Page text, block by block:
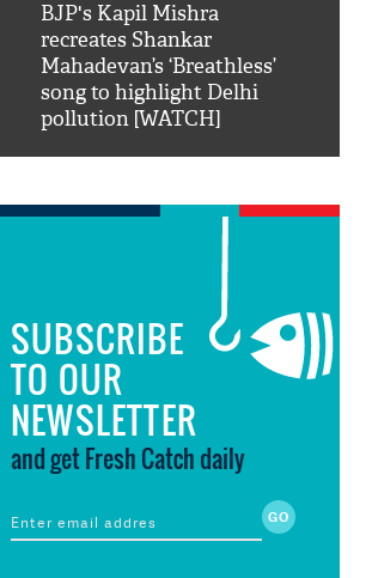
BJP's Kapil Mishra
recreates Shankar
Mahadevan’s ‘Breathless’
song to highlight Delhi
pollution [WATCH]
SUBSCRIBE
TO OUR
NEWSLETTER
and get Fresh Catch daily